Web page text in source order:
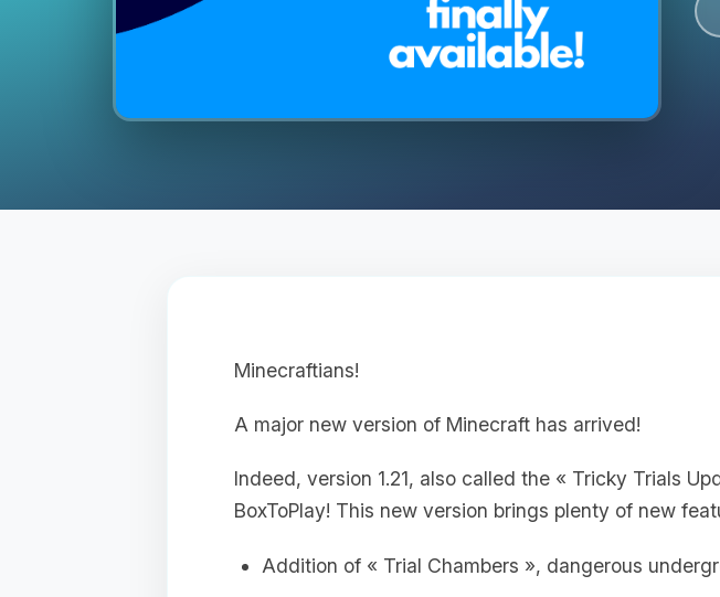
Minecraftians!
A major new version of Minecraft has arrived!
Indeed, version 1.21, also called the « Tricky Trials
BoxToPlay! This new version brings plenty of new
Addition of « Trial Chambers », dangerous